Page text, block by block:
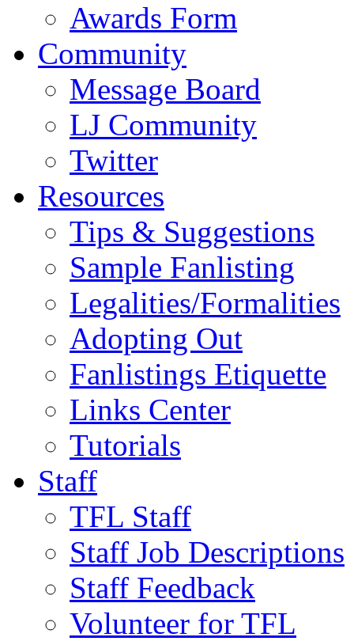
Awards Form
Community
Message Board
LJ Community
Twitter
Resources
Tips & Suggestions
Sample Fanlisting
Legalities/Formalities
Adopting Out
Fanlistings Etiquette
Links Center
Tutorials
Staff
TFL Staff
Staff Job Descriptions
Staff Feedback
Volunteer for TFL